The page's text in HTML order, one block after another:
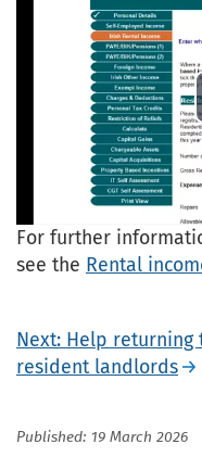
For further
see the Rental
Next: Help
resident landlords
Published: 19 March 2026